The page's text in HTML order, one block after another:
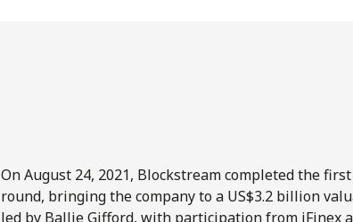
On August 24, 2021, Blockstream completed the
round, bringing the company to a US$3.2 billion
led by Ballie Gifford, with participation from iFinex